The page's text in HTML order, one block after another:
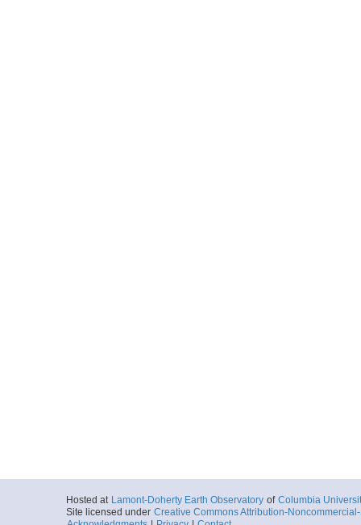
Hosted at Lamont-Doherty Earth Observatory of Columbia
Site licensed under Creative Commons Attribution-